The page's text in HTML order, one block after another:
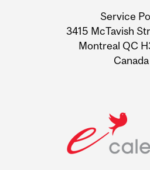
Information
Service
3415 McTavish
Montreal QC
Canada